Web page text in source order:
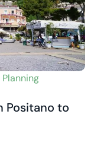
Positano to